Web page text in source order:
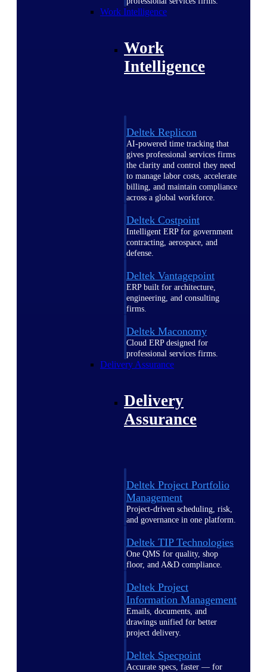
Work Intelligence
Work
Intelligence
Deltek Replicon
AI-powered time tracking that
gives professional services firms
the clarity and control they need
to manage labor costs, accelerate
billing, and maintain compliance
across a global workforce.
Deltek Costpoint
Intelligent ERP for government
contracting, aerospace, and
defense.
Deltek Vantagepoint
ERP built for architecture,
engineering, and consulting
firms.
Deltek Maconomy
Cloud ERP designed for
professional services firms.
Delivery Assurance
Delivery
Assurance
Deltek Project Portfolio
Management
Project-driven scheduling, risk,
and governance in one platform.
Deltek TIP Technologies
One QMS for quality, shop
floor, and A&D compliance.
Deltek Project
Information Management
Emails, documents, and
drawings unified for better
project delivery.
Deltek Specpoint
Accurate specs, faster — for